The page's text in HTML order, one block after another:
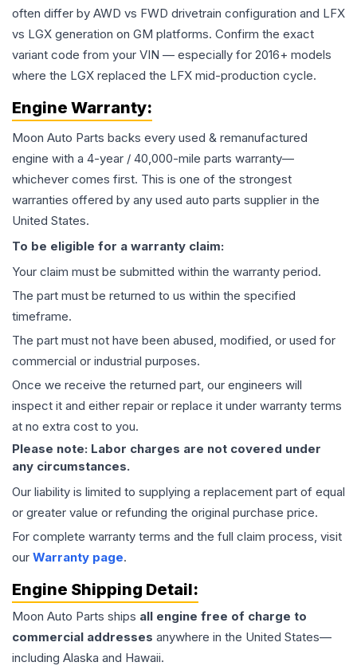
often differ by AWD vs FWD drivetrain configuration and LFX
vs LGX generation on GM platforms. Confirm the exact
variant code from your VIN — especially for 2016+ models
where the LGX replaced the LFX mid-production cycle.
Engine Warranty:
Moon Auto Parts backs every used & remanufactured
engine with a 4-year / 40,000-mile parts warranty—
whichever comes first. This is one of the strongest
warranties offered by any used auto parts supplier in the
United States.
To be eligible for a warranty claim:
Your claim must be submitted within the warranty period.
The part must be returned to us within the specified
timeframe.
The part must not have been abused, modified, or used for
commercial or industrial purposes.
Once we receive the returned part, our engineers will
inspect it and either repair or replace it under warranty terms
at no extra cost to you.
Please note: Labor charges are not covered under
any circumstances.
Our liability is limited to supplying a replacement part of equal
or greater value or refunding the original purchase price.
For complete warranty terms and the full claim process, visit
our Warranty page.
Engine Shipping Detail:
Moon Auto Parts ships all engine free of charge to
commercial addresses anywhere in the United States—
including Alaska and Hawaii.